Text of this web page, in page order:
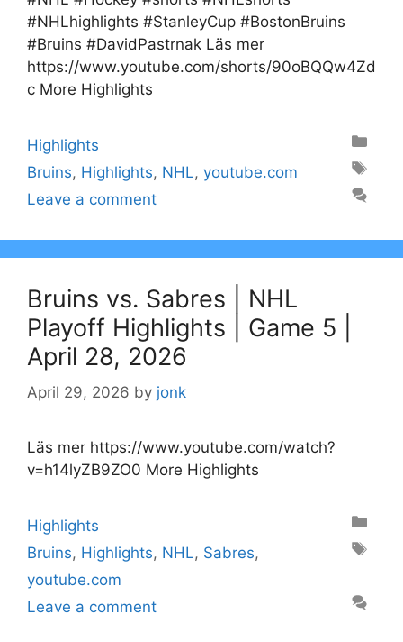
#NHLhighlights #StanleyCup #BostonBruins
#Bruins #DavidPastrnak Läs mer
https://www.youtube.com/shorts/90oBQQw4Zd
c More Highlights
Categories
Highlights
Tags
Bruins, Highlights, NHL, youtube.com
Leave a comment
Bruins vs. Sabres | NHL
Playoff Highlights | Game 5 |
April 28, 2026
April 29, 2026 by jonk
Läs mer https://www.youtube.com/watch?
v=h14lyZB9ZO0 More Highlights
Categories
Highlights
Tags
Bruins, Highlights, NHL, Sabres,
youtube.com
Leave a comment